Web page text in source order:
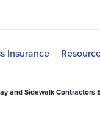
Insurance |
and Sidewalk Contractors